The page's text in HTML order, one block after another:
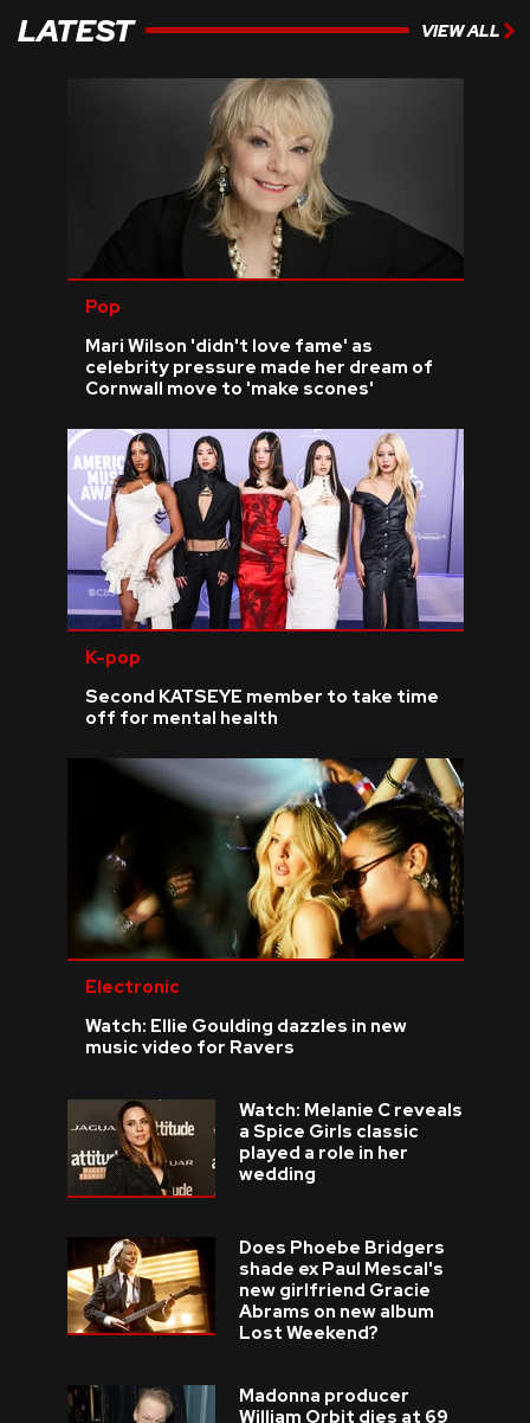
LATEST VIEW ALL
Pop
Mari Wilson 'didn't love fame' as
celebrity pressure made her dream of
Cornwall move to 'make scones'
K-pop
Second KATSEYE member to take time
off for mental health
Electronic
Watch: Ellie Goulding dazzles in new
music video for Ravers
Watch: Melanie C reveals
a Spice Girls classic
played a role in her
wedding
Does Phoebe Bridgers
shade ex Paul Mescal's
new girlfriend Gracie
Abrams on new album
Lost Weekend?
Madonna producer
William Orbit dies at 69